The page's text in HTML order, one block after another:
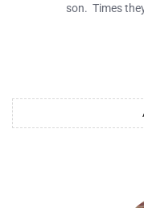
son. Times